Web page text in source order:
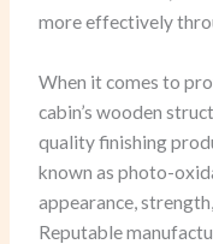
more effectively
When it comes to
cabin’s wooden
quality finishing
known as photo-
appearance,
Reputable